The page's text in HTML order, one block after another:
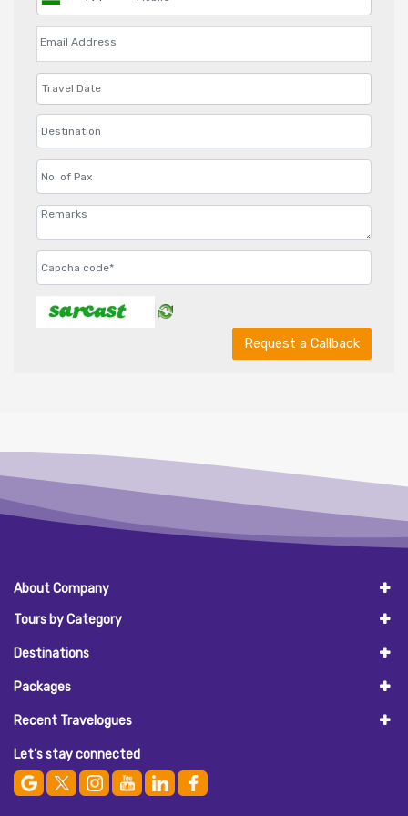
Request a Callback
About Company
Tours by Category
Destinations
Packages
Recent Travelogues
Let’s stay connected